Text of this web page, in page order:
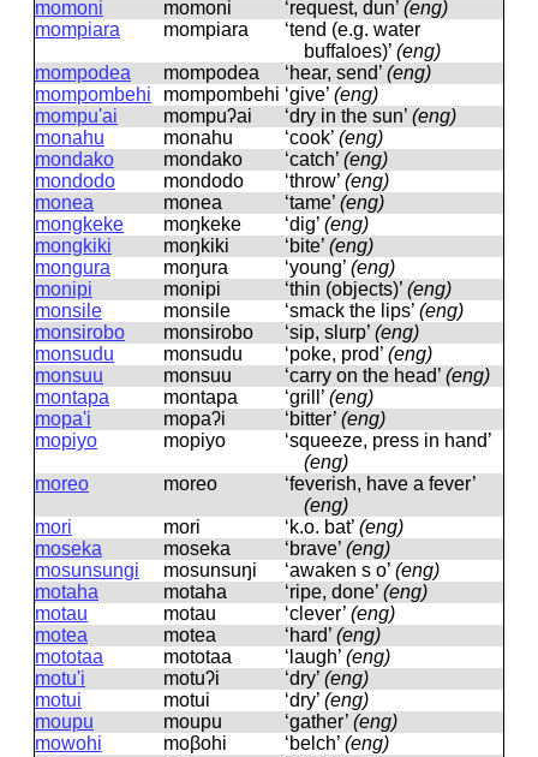
momoni
momoni ‘request, dun’ (eng)
mompiara
mompiara
‘tend (e.g. water
buffaloes)’ (eng)
mompodea
mompodea ‘hear, send’ (eng)
mompombehi
mompombehi ‘give’ (eng)
mompu'ai
mompuʔai ‘dry in the sun’ (eng)
monahu
monahu ‘cook’ (eng)
mondako
mondako ‘catch’ (eng)
mondodo
mondodo ‘throw’ (eng)
monea
monea ‘tame’ (eng)
mongkeke
moŋkeke ‘dig’ (eng)
mongkiki
moŋkiki ‘bite’ (eng)
mongura
moŋura ‘young’ (eng)
monipi
monipi ‘thin (objects)’ (eng)
monsile
monsile ‘smack the lips’ (eng)
monsirobo
monsirobo ‘sip, slurp’ (eng)
monsudu
monsudu ‘poke, prod’ (eng)
monsuu
monsuu ‘carry on the head’ (eng)
montapa
montapa ‘grill’ (eng)
mopa'i
mopaʔi ‘bitter’ (eng)
mopiyo
mopiyo
‘squeeze, press in hand’
(eng)
moreo
moreo
‘feverish, have a fever’
(eng)
mori
mori ‘k.o. bat’ (eng)
moseka
moseka ‘brave’ (eng)
mosunsungi
mosunsuŋi ‘awaken s o’ (eng)
motaha
motaha ‘ripe, done’ (eng)
motau
motau ‘clever’ (eng)
motea
motea ‘hard’ (eng)
mototaa
mototaa ‘laugh’ (eng)
motu'i
motuʔi ‘dry’ (eng)
motui
motui ‘dry’ (eng)
moupu
moupu ‘gather’ (eng)
mowohi
moβohi ‘belch’ (eng)